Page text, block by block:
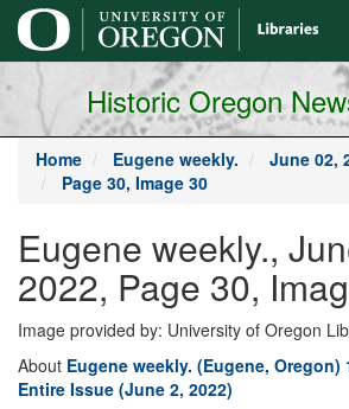
main
content
Historic Oregon
Home Eugene weekly.
June 02,
Page 30, Image 30
Eugene weekly.,
2022, Page 30,
Image provided by: University of Oregon
About Eugene weekly. (Eugene, Oregon)
Entire Issue (June 2, 2022)